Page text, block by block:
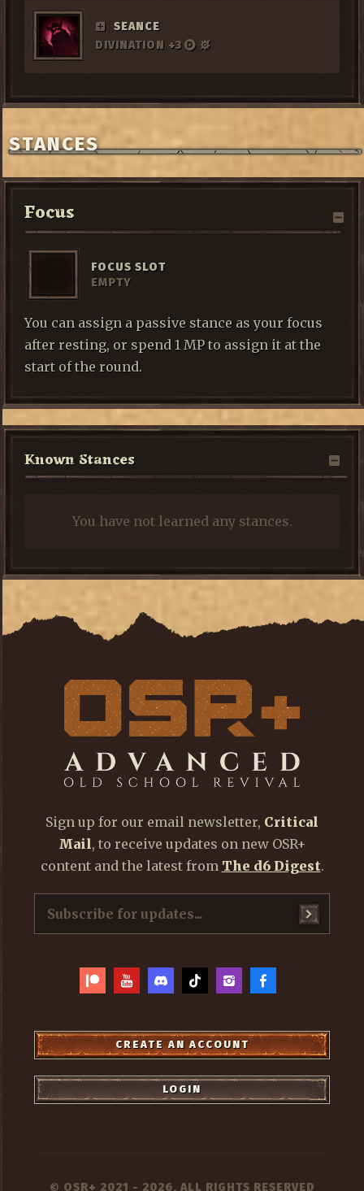
SEANCE
DIVINATION +3
STANCES
Focus
FOCUS SLOT
EMPTY
You can assign a passive stance as your focus
after resting, or spend 1 MP to assign it at the
start of the round.
Known Stances
You have not learned any stances.
Sign up for our email newsletter, Critical
Mail, to receive updates on new OSR+
content and the latest from The d6 Digest.
CREATE AN ACCOUNT
LOGIN
OSR+ 2021 - 2026, ALL RIGHTS RESERVED